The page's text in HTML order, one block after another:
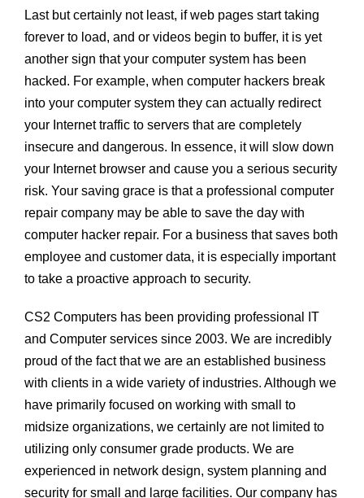
Last but certainly not least, if web pages start taking
forever to load, and or videos begin to buffer, it is yet
another sign that your computer system has been
hacked. For example, when computer hackers break
into your computer system they can actually redirect
your Internet traffic to servers that are completely
insecure and dangerous. In essence, it will slow down
your Internet browser and cause you a serious security
risk. Your saving grace is that a professional computer
repair company may be able to save the day with
computer hacker repair. For a business that saves both
employee and customer data, it is especially important
to take a proactive approach to security.
CS2 Computers has been providing professional IT
and Computer services since 2003. We are incredibly
proud of the fact that we are an established business
with clients in a wide variety of industries. Although we
have primarily focused on working with small to
midsize organizations, we certainly are not limited to
utilizing only consumer grade products. We are
experienced in network design, system planning and
security for small and large facilities. Our company has